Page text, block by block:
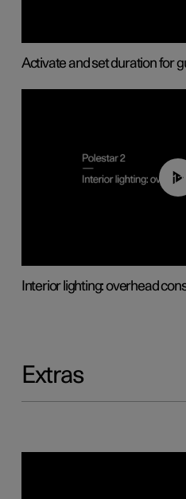
Activate and set duration for
01:17
Interior lighting: overhead
Extras